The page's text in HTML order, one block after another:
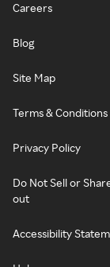
Careers
Blog
Site Map
Terms & Conditions
Privacy Policy
Do Not Sell or
out
Accessibility